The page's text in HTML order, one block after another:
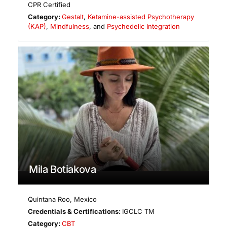
CPR Certified
Category:Gestalt, Ketamine-assisted Psychotherapy
(KAP), Mindfulness, and Psychedelic Integration
Mila Botiakova
Quintana Roo, Mexico
Credentials & Certifications: IGCLC TM
Category:CBT